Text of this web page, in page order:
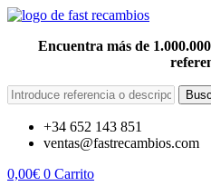
Encuentra más de
+34 652 143 851
ventas@fastrecambios.com
0,00€ 0 Carrito